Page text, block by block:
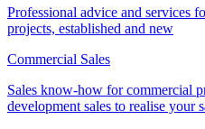
Professional advice and services
projects, established and new
Commercial Sales
Sales know-how for commercial
development sales to realise your